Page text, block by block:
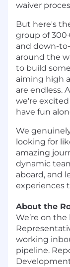
waiver
But here's
group of
and down-
around the
to build
aiming high
are endless.
we're
have fun
We
looking for
amazing
dynamic
aboard, and
experiences
About the
We’re on
working
pipeline.